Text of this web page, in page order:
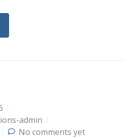
admin
No comments yet